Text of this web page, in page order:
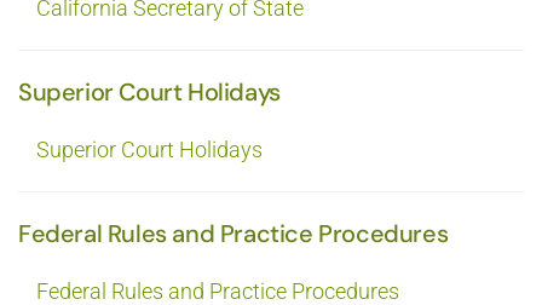
California Secretary of State
Superior Court Holidays
Superior Court Holidays
Federal Rules and Practice Procedures
Federal Rules and Practice Procedures